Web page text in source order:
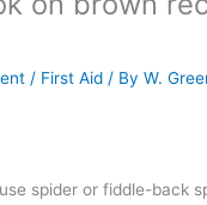
/ First Aid / ByW.
spider or fiddle-back